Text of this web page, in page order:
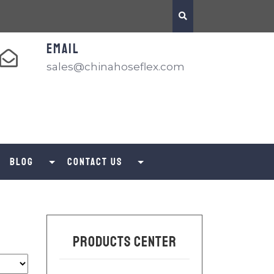
EMAIL
sales@chinahoseflex.com
Blog Contact us
Products Center